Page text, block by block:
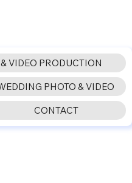
VIDEO PRODUCTION
PHOTO & VIDEO
CONTACT